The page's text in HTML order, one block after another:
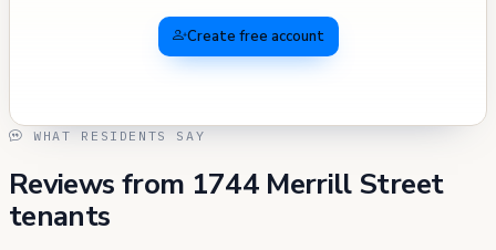
Create free account
WHAT RESIDENTS SAY
Reviews from 1744 Merrill Street
tenants